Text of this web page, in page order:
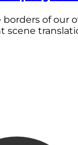
of our
scene